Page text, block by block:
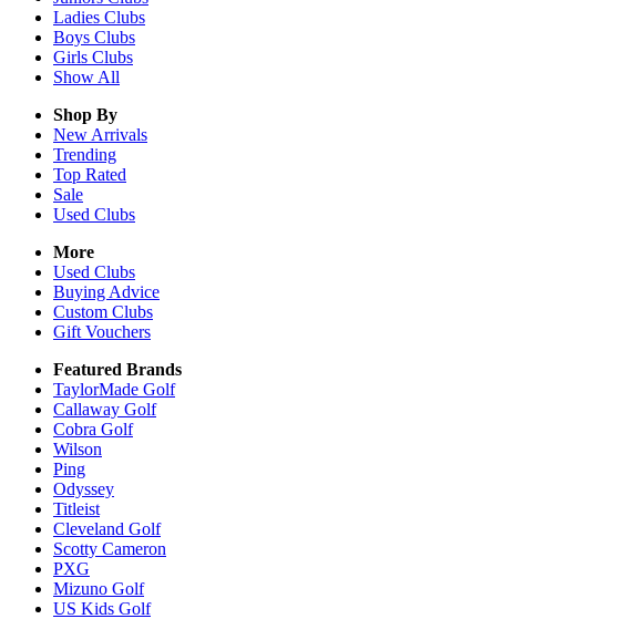
Ladies Clubs
Boys Clubs
Girls Clubs
Show All
Shop By
New Arrivals
Trending
Top Rated
Sale
Used Clubs
More
Used Clubs
Buying Advice
Custom Clubs
Gift Vouchers
Featured Brands
TaylorMade Golf
Callaway Golf
Cobra Golf
Wilson
Ping
Odyssey
Titleist
Cleveland Golf
Scotty Cameron
PXG
Mizuno Golf
US Kids Golf